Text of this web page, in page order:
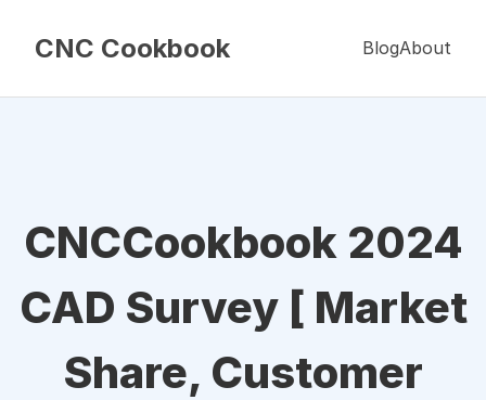
CNC Cookbook BlogAbout
CNCCookbook 2024
CAD Survey [ Market
Share, Customer